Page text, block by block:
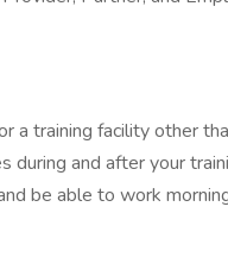
a training facility other
and after your
be able to work